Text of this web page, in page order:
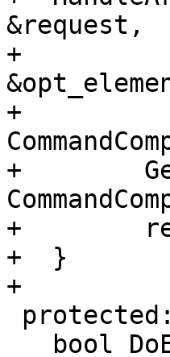
&request,
+
+
+
+
+  }
+